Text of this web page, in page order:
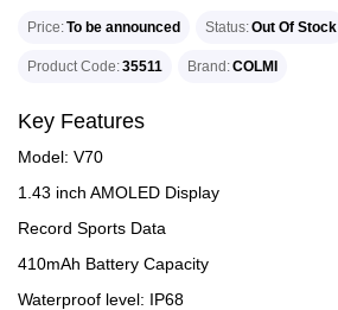
Price To be announced Status Out Of Stock
Product Code 35511 Brand COLMI
Key Features
Model: V70
1.43 inch AMOLED Display
Record Sports Data
410mAh Battery Capacity
Waterproof level: IP68